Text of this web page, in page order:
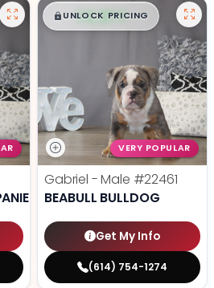
$█,█ 99
UNLOCK PRICING
VERY POPULAR
Gabriel - Male #22461
BEABULL BULLDOG
Get My Info
(614) 754-1274